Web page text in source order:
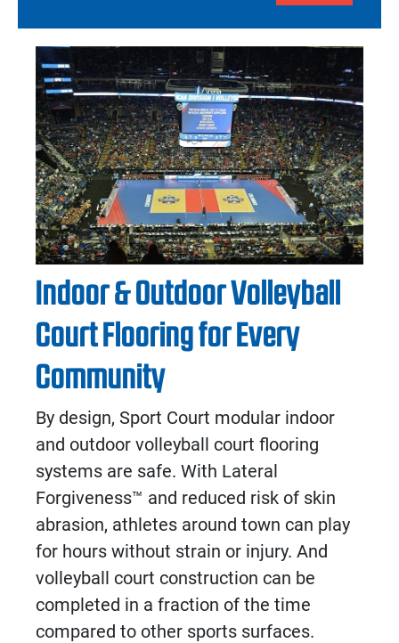
Indoor & Outdoor Volleyball
Court Flooring for Every
Community
By design, Sport Court modular indoor
and outdoor volleyball court flooring
systems are safe. With Lateral
Forgiveness™ and reduced risk of skin
abrasion, athletes around town can play
for hours without strain or injury. And
volleyball court construction can be
completed in a fraction of the time
compared to other sports surfaces.